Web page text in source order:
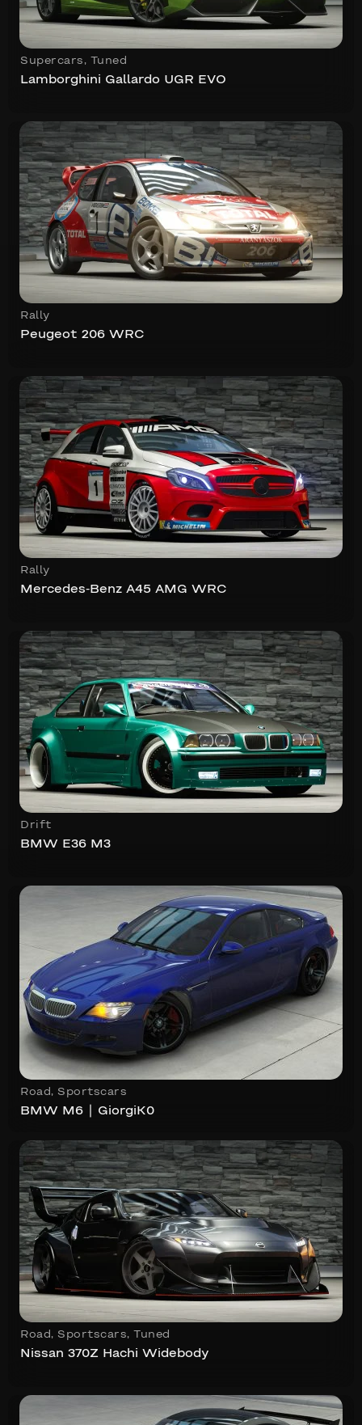
Supercars , Tuned
Lamborghini Gallardo UGR EVO
Rally
Peugeot 206 WRC
Rally
Mercedes-Benz A45 AMG WRC
Drift
BMW E36 M3
Road , Sportscars
BMW M6 ∣ GiorgiK0
Road , Sportscars, Tuned
Nissan 370Z Hachi Widebody